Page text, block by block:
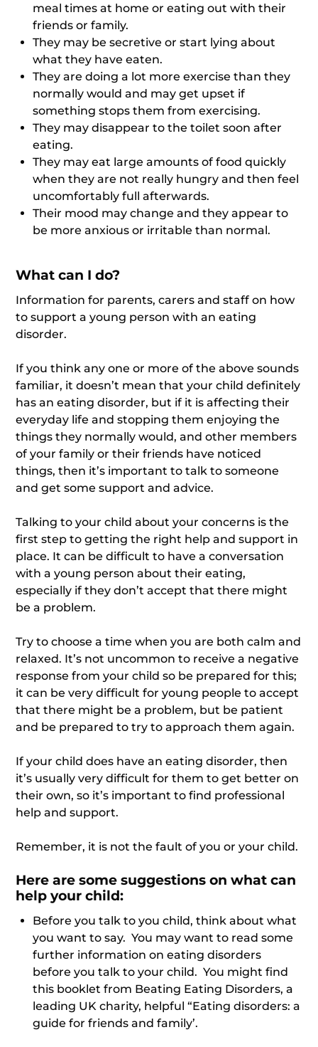
meal times at home or eating out with their
friends or family.
They may be secretive or start lying about
what they have eaten.
They are doing a lot more exercise than they
normally would and may get upset if
something stops them from exercising.
They may disappear to the toilet soon after
eating.
They may eat large amounts of food quickly
when they are not really hungry and then feel
uncomfortably full afterwards.
Their mood may change and they appear to
be more anxious or irritable than normal.
What can I do?
Information for parents, carers and staff on how
to support a young person with an eating
disorder.
If you think any one or more of the above sounds
familiar, it doesn’t mean that your child definitely
has an eating disorder, but if it is affecting their
everyday life and stopping them enjoying the
things they normally would, and other members
of your family or their friends have noticed
things, then it’s important to talk to someone
and get some support and advice.
Talking to your child about your concerns is the
first step to getting the right help and support in
place. It can be difficult to have a conversation
with a young person about their eating,
especially if they don’t accept that there might
be a problem.
Try to choose a time when you are both calm and
relaxed. It’s not uncommon to receive a negative
response from your child so be prepared for this;
it can be very difficult for young people to accept
that there might be a problem, but be patient
and be prepared to try to approach them again.
If your child does have an eating disorder, then
it’s usually very difficult for them to get better on
their own, so it’s important to find professional
help and support.
Remember, it is not the fault of you or your child.
Here are some suggestions on whatcan
help your child:
Before you talk to you child, think about what
you want to say. You may want to read some
further information on eating disorders
before you talk to your child. You might find
this booklet from Beating Eating Disorders, a
leading UK charity, helpful “Eating disorders: a
guide for friends and family’.